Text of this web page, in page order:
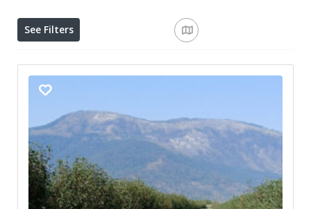
See Filters